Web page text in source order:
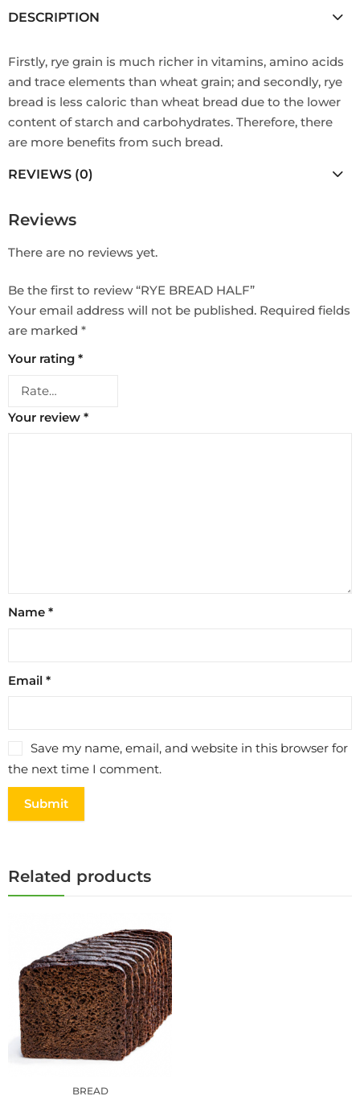
DESCRIPTION
Firstly, rye grain is much richer in vitamins, amino acids
and trace elements than wheat grain; and secondly, rye
bread is less caloric than wheat bread due to the lower
content of starch and carbohydrates. Therefore, there
are more benefits from such bread.
REVIEWS (0)
Reviews
There are no reviews yet.
Be the first to review “RYE BREAD HALF”
Your email address will not be published. Required fields
are marked *
Your rating *
Your review *
Name *
Email *
Save my name, email, and website in this browser for
the next time I comment.
Related products
BREAD